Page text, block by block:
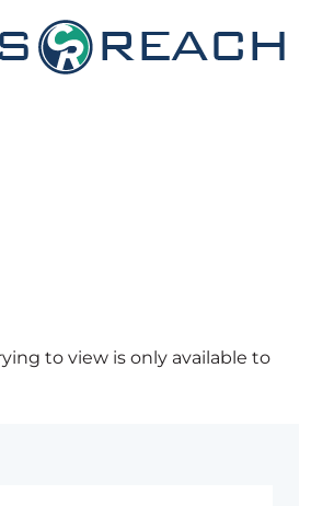
to view is only available to